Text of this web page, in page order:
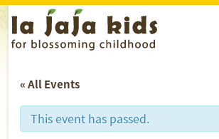
« All Events
This event has passed.